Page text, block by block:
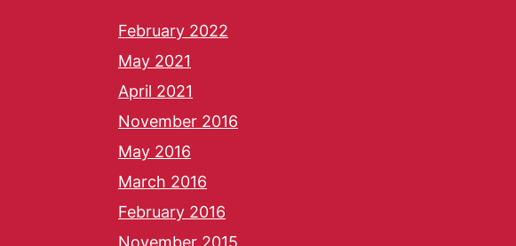
February 2022
May 2021
April 2021
November 2016
May 2016
March 2016
February 2016
November 2015